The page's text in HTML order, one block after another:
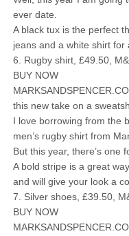
ever date.
A black tux is the perfect
jeans and a white shirt for
6. Rugby shirt, £49.50,
BUY NOW
this new take on a
I love borrowing from the
men’s rugby shirt from
But this year, there’s one
A bold stripe is a great
and will give your look a
7. Silver shoes, £39.50,
BUY NOW